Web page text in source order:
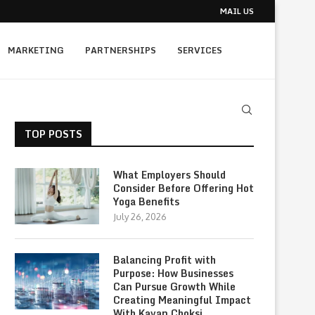
MAIL US
MARKETING PARTNERSHIPS SERVICES
TOP POSTS
What Employers Should
Consider Before Offering Hot
Yoga Benefits
July 26, 2026
Balancing Profit with
Purpose: How Businesses
Can Pursue Growth While
Creating Meaningful Impact